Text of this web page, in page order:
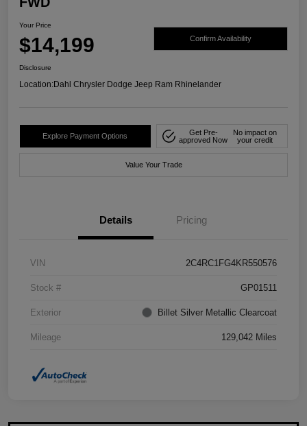
Your Price
$14,199 Confirm Availability
Disclosure
Location:Dahl Chrysler Dodge Jeep Ram Rhinelander
Explore Payment Options
Get Pre-
approved Now
No impact on
your credit
Value Your Trade
Details Pricing
VIN 2C4RC1FG4KR550576
Stock # GP01511
Exterior Billet Silver Metallic Clearcoat
Mileage 129,042 Miles